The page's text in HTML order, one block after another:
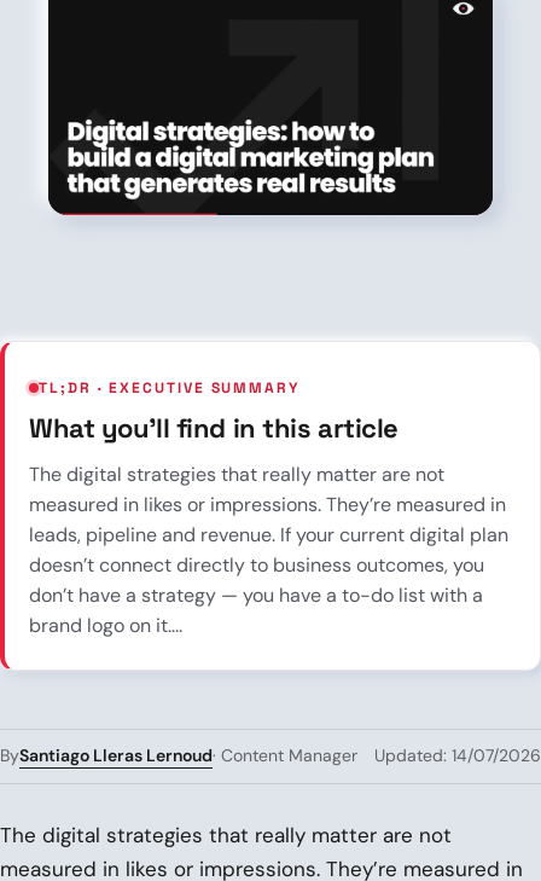
TL;DR · EXECUTIVE SUMMARY
What you’ll find in this article
The digital strategies that really matter are not
measured in likes or impressions. They’re measured in
leads, pipeline and revenue. If your current digital plan
doesn’t connect directly to business outcomes, you
don’t have a strategy — you have a to-do list with a
brand logo on it....
BySantiago Lleras Lernoud· Content Manager Updated: 14/07/2026
The digital strategies that really matter are not
measured in likes or impressions. They’re measured in